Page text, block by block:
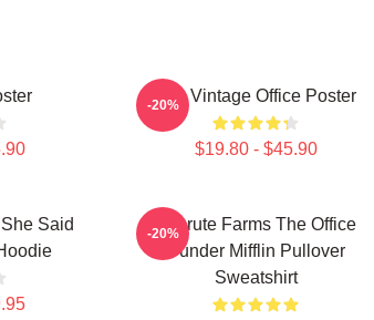
The Vintage Office Poster
$19.80 - $45.90
-20%
Said
Schrute Farms The Office
Dunder Mifflin Pullover
Sweatshirt
-20%